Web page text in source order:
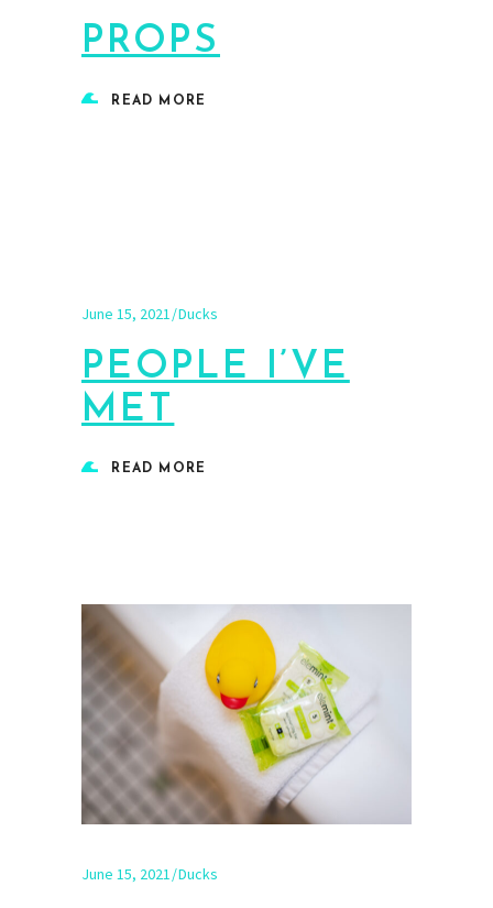
PROPS
READ MORE
June 15, 2021 Ducks
PEOPLE I’VE
MET
READ MORE
June 15, 2021 Ducks